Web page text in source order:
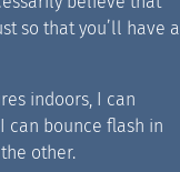
so that you’ll have a
indoors, I can
can bounce flash in
other.